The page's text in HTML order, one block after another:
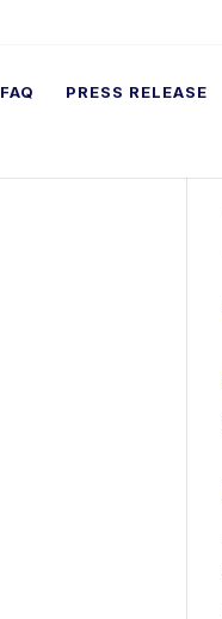
FAQ PRESS RELEASE